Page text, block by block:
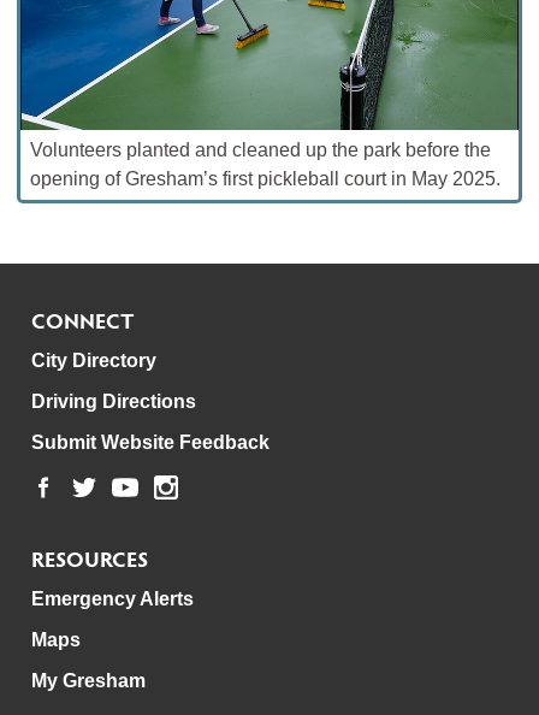
Volunteers planted and cleaned up the park before the
opening of Gresham’s first pickleball court in May 2025.
CONNECT
City Directory
Driving Directions
Submit Website Feedback
RESOURCES
Emergency Alerts
Maps
My Gresham